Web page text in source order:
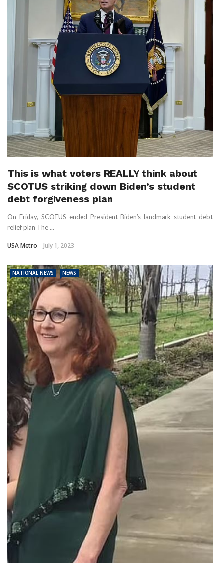
This is what voters REALLY think about
SCOTUS striking down Biden’s student
debt forgiveness plan
On Friday, SCOTUS ended President Biden’s landmark student debt
relief plan The ...
USA Metro July 1, 2023
NATIONAL NEWS NEWS